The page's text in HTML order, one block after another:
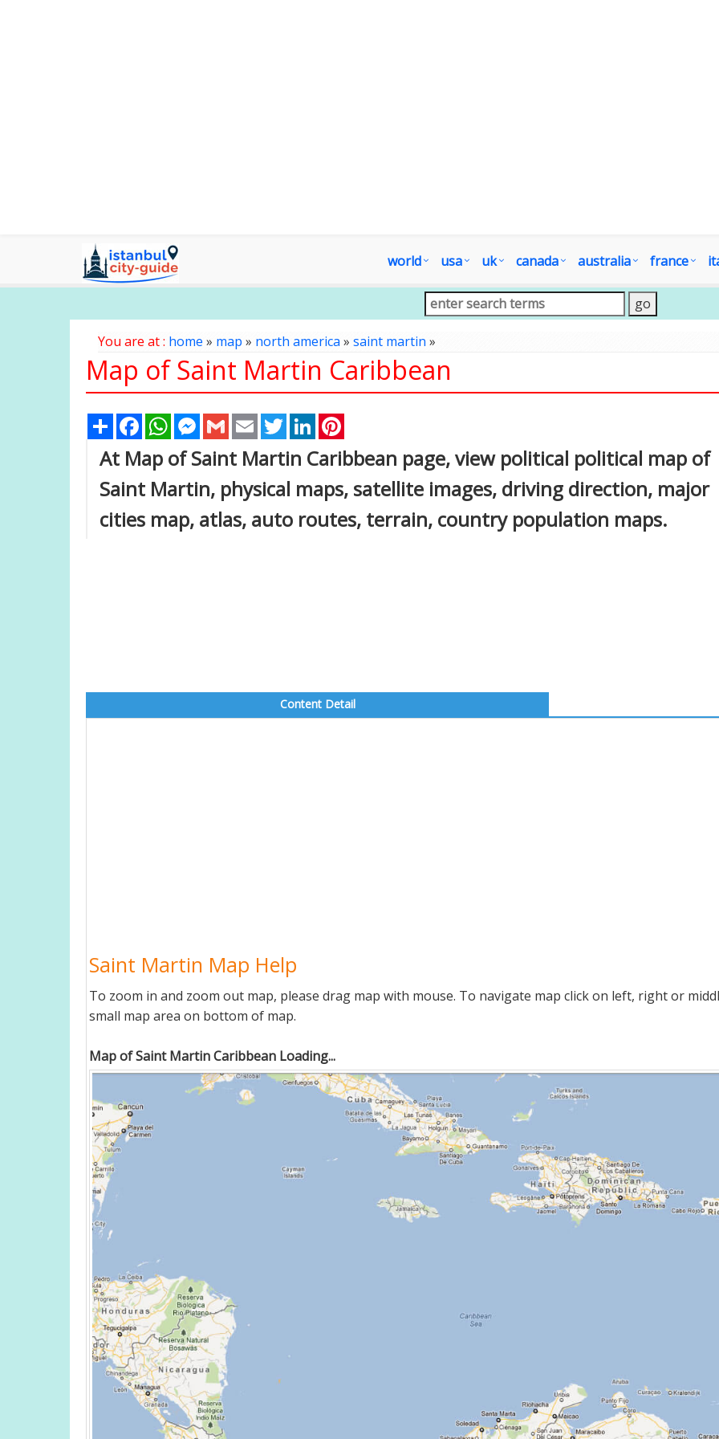
world usa uk canada australia france
You are at : home » map » north america » saint martin»
Map of Saint Martin Caribbean
Share FacebookWhatsAppMessenger
Gmail Email TwitterLinkedIn
At Map of Saint Martin Caribbean page, view political political map of
Saint Martin, physical maps, satellite images, driving direction, major
cities map, atlas, auto routes, terrain, country population maps.
Content Detail
Saint Martin Map Help
To zoom in and zoom out map, please drag map with mouse. To navigate map click on left, right or
small map area on bottom of map.
Map of Saint Martin Caribbean Loading...